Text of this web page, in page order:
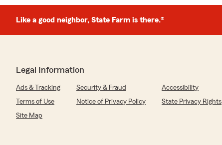
Like a good neighbor, State Farm is there.®
Legal Information
Ads & Tracking Security & Fraud
Accessibility
Terms of Use
Notice of Privacy Policy
State Privacy Rights
Site Map